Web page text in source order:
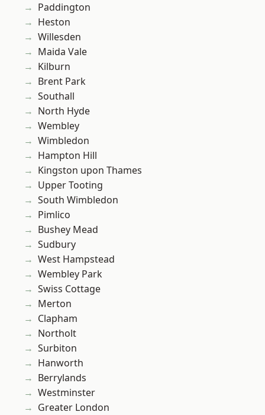
Paddington
Heston
Willesden
Maida Vale
Kilburn
Brent Park
Southall
North Hyde
Wembley
Wimbledon
Hampton Hill
Kingston upon Thames
Upper Tooting
South Wimbledon
Pimlico
Bushey Mead
Sudbury
West Hampstead
Wembley Park
Swiss Cottage
Merton
Clapham
Northolt
Surbiton
Hanworth
Berrylands
Westminster
Greater London